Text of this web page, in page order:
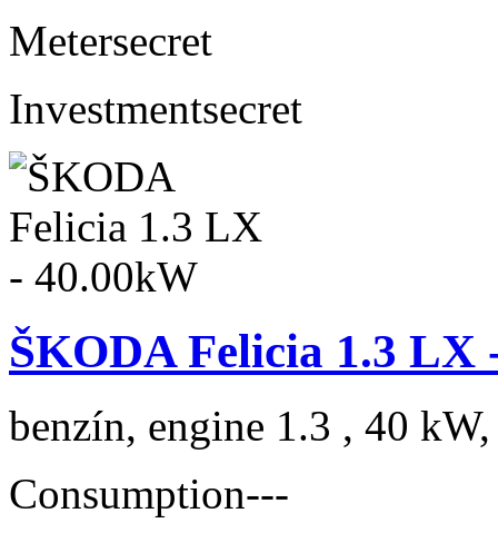
Metersecret
Investmentsecret
ŠKODA Felicia 1.3 LX
benzín, engine 1.3 , 40
Consumption---